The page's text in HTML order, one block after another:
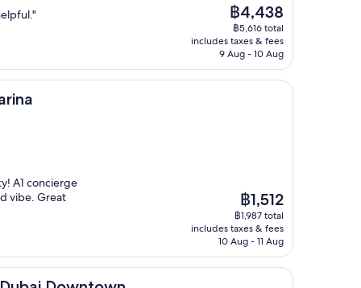
The
price
is
฿4,438
฿4,438
฿5,616 total
includes taxes & fees
9 Aug - 10 Aug
A1 concierge
vibe. Great
The
price
is
฿1,512
฿1,512
฿1,987 total
includes taxes & fees
10 Aug - 11 Aug